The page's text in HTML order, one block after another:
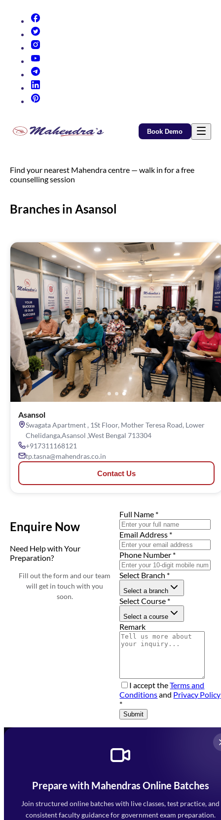
Book Demo
Find your nearest Mahendra centre — walk in for a free
counselling session
Branches in Asansol
Asansol
Swagata Apartment , 1St Floor, Mother Teresa Road, Lower
Chelidanga,Asansol ,West Bengal 713304
+917311168121
tp.tasna@mahendras.co.in
Contact Us
Enquire Now
Need Help with Your
Preparation?
Fill out the form and our team
will get in touch with you
soon.
Full Name *
Email Address *
Phone Number *
Select Branch *
Select a branch
Select Course *
Select a course
Remark
I accept theTerms and
Conditionsand Privacy Policy
*
Submit
Prepare with Mahendras Online Batches
Join structured online batches with live classes, test practice, and
consistent faculty guidance for government exam preparation.
Mahendra Arcade, CP-9, Vijayant Khand, Gomti Nagar,
Faizabad Road, Lucknow - 226010
7052477777